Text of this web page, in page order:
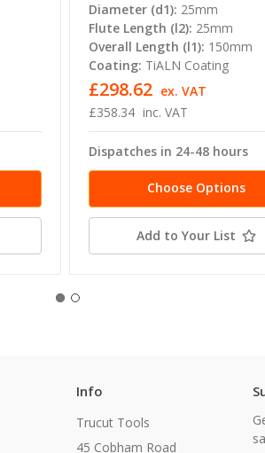
Diameter (d1): 25mm
Flute Length (l2): 25mm
Overall Length (l1): 150mm
Coating: TiALN Coating
£358.34 inc. VAT
£298.62 ex. VAT
Dispatches in 24-48 hours
Choose Options
Add to Your List
Info
Trucut Tools
45 Cobham Road